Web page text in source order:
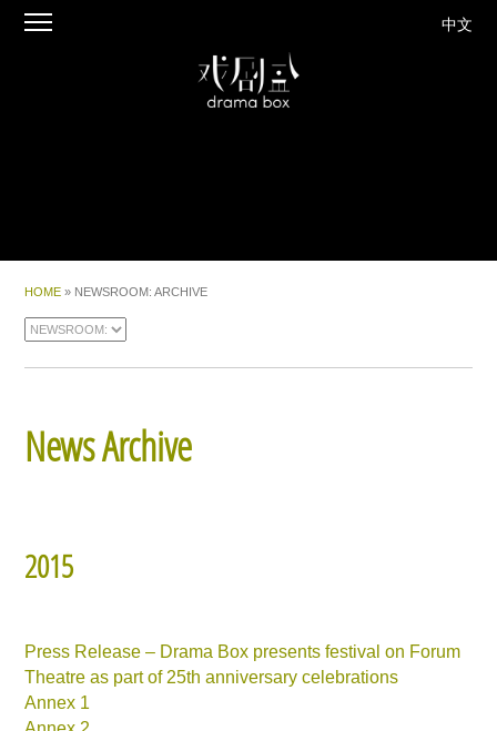
中文
HOME » NEWSROOM: ARCHIVE
News Archive
2015
Press Release – Drama Box presents festival on Forum
Theatre as part of 25th anniversary celebrations
Annex 1